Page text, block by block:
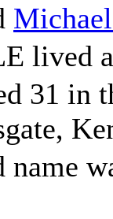
lived
31 in
name